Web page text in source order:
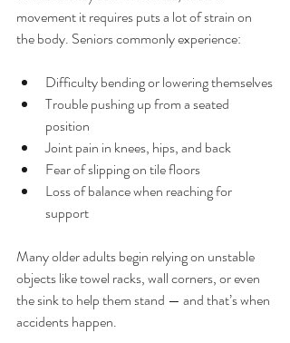
movement it requires puts a lot of strain on
the body. Seniors commonly experience:
Difficulty bending or lowering themselves
Trouble pushing up from a seated
position
Joint pain in knees, hips, and back
Fear of slipping on tile floors
Loss of balance when reaching for
support
Many older adults begin relying on unstable
objects like towel racks, wall corners, or even
the sink to help them stand — and that’s when
accidents happen.